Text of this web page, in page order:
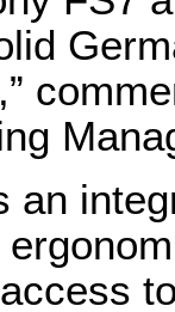
an